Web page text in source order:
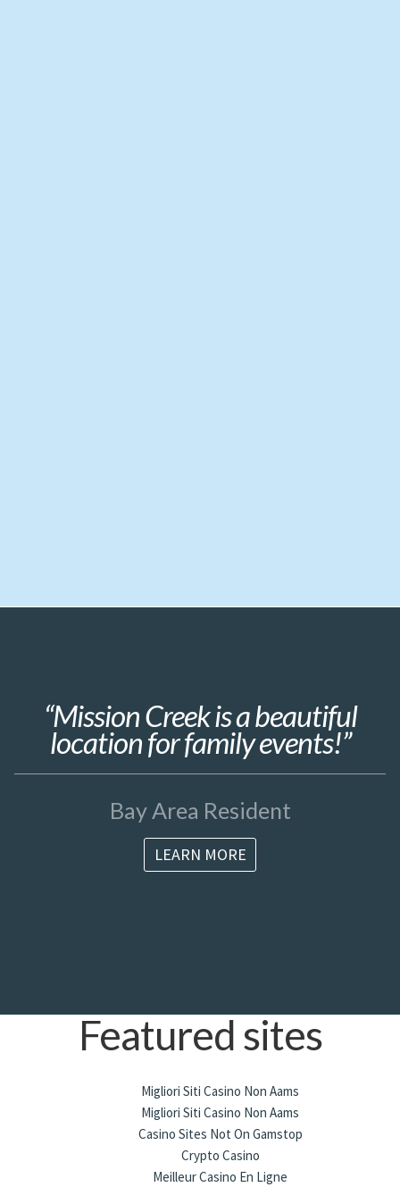
“Mission Creek is a beautiful
location for family events!”
Bay Area Resident
LEARN MORE
Featured sites
Migliori Siti Casino Non Aams
Migliori Siti Casino Non Aams
Casino Sites Not On Gamstop
Crypto Casino
Meilleur Casino En Ligne